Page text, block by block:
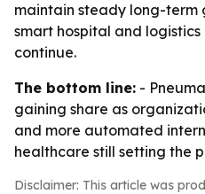
maintain steady long-term
smart hospital and
continue.
The bottom line: -
gaining share as
and more automated
healthcare still setting the
Disclaimer: This article was